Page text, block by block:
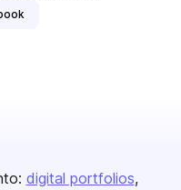
digital portfolios